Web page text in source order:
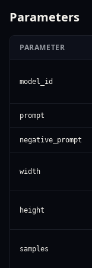
Parameters
PARAMETER
model_id
prompt
negative_prompt
width
height
samples